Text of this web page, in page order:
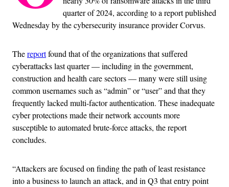
quarter of 2024, according to a report published
Wednesday by the cybersecurity insurance provider Corvus.
Thereportfound that of the organizations that suffered
cyberattacks last quarter — including in the government,
construction and health care sectors — many were still using
common usernames such as “admin” or “user” and that they
frequently lacked multi-factor authentication. These inadequate
cyber protections made their network accounts more
susceptible to automated brute-force attacks, the report
concludes.
“Attackers are focused on finding the path of least resistance
into a business to launch an attack, and in Q3 that entry point